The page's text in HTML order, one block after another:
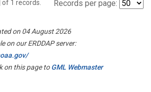
of 1 records. Records per page:
on 04 August 2026
on our ERDDAP server:
on this page toGML Webmaster